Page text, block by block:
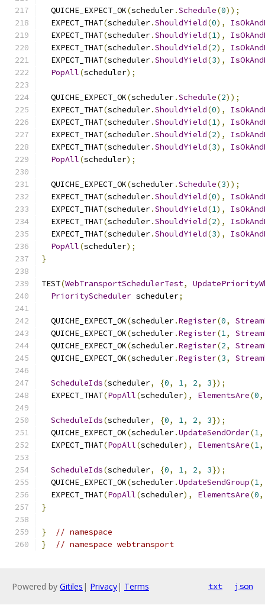
  QUICHE_EXPECT_OK
(scheduler.Schedule(0));
  EXPECT_THAT
(scheduler.ShouldYield(0),
  EXPECT_THAT
(scheduler.ShouldYield(1),
  EXPECT_THAT
(scheduler.ShouldYield(2),
  EXPECT_THAT
(scheduler.ShouldYield(3),
PopAll(scheduler);
  QUICHE_EXPECT_OK
(scheduler.Schedule(2));
  EXPECT_THAT
(scheduler.ShouldYield(0),
  EXPECT_THAT
(scheduler.ShouldYield(1),
  EXPECT_THAT
(scheduler.ShouldYield(2),
  EXPECT_THAT
(scheduler.ShouldYield(3),
PopAll(scheduler);
  QUICHE_EXPECT_OK
(scheduler.Schedule(3));
  EXPECT_THAT
(scheduler.ShouldYield(0),
  EXPECT_THAT
(scheduler.ShouldYield(1),
  EXPECT_THAT
(scheduler.ShouldYield(2),
  EXPECT_THAT
(scheduler.ShouldYield(3),
PopAll(scheduler);
}
TEST(WebTransportSchedulerTest,
PriorityScheduler scheduler;
  QUICHE_EXPECT_OK
(scheduler.Register(0,
  QUICHE_EXPECT_OK
(scheduler.Register(1,
  QUICHE_EXPECT_OK
(scheduler.Register(2,
  QUICHE_EXPECT_OK
(scheduler.Register(3,
ScheduleIds(scheduler, {0, 1, 2, 3});
  EXPECT_THAT
(PopAll(scheduler), ElementsAre(0,
ScheduleIds(scheduler, {0, 1, 2, 3});
  QUICHE_EXPECT_OK
(scheduler.UpdateSendOrder(1,
  EXPECT_THAT
(PopAll(scheduler), ElementsAre(1,
ScheduleIds(scheduler, {0, 1, 2, 3});
  QUICHE_EXPECT_OK
(scheduler.UpdateSendGroup(1,
  EXPECT_THAT
(PopAll(scheduler), ElementsAre(0,
}
}
// namespace
}
// namespace webtransport
Powered by Gitiles | Privacy| Terms txt json